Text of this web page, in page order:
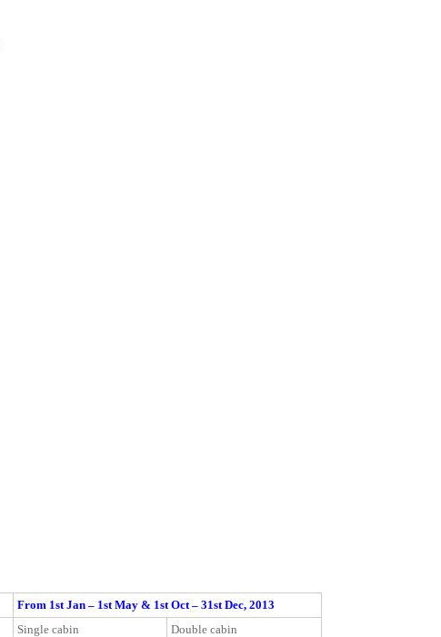
From 1st Jan – 1st May & 1st Oct – 31st Dec, 2013
Single cabin Double cabin